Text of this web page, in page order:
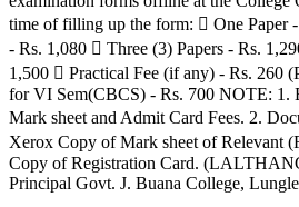
time of filling up the form:  One Paper
- Rs. 1,080  Three (3) Papers - Rs.
1,500  Practical Fee (if any) - Rs. 260
for VI Sem(CBCS) - Rs. 700 NOTE: 1.
Mark sheet and Admit Card Fees. 2.
Xerox Copy of Mark sheet of Relevant
Copy of Registration Card.
Principal Govt. J. Buana College,